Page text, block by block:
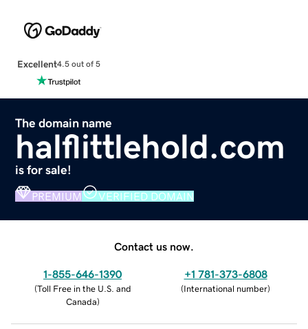
Excellent4.5 out of 5
The domain name
halflittlehold.com
is for sale!
PREMIUM VERIFIED DOMAIN
Contact us now.
1-855-646-1390
(Toll Free in the U.S. and
Canada)
+1 781-373-6808
(International number)